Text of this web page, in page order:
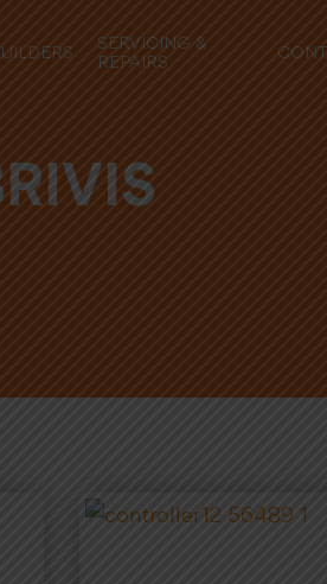
SERVICING &
REPAIRS